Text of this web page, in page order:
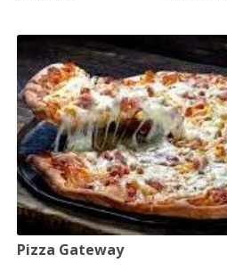
Pizza Gateway